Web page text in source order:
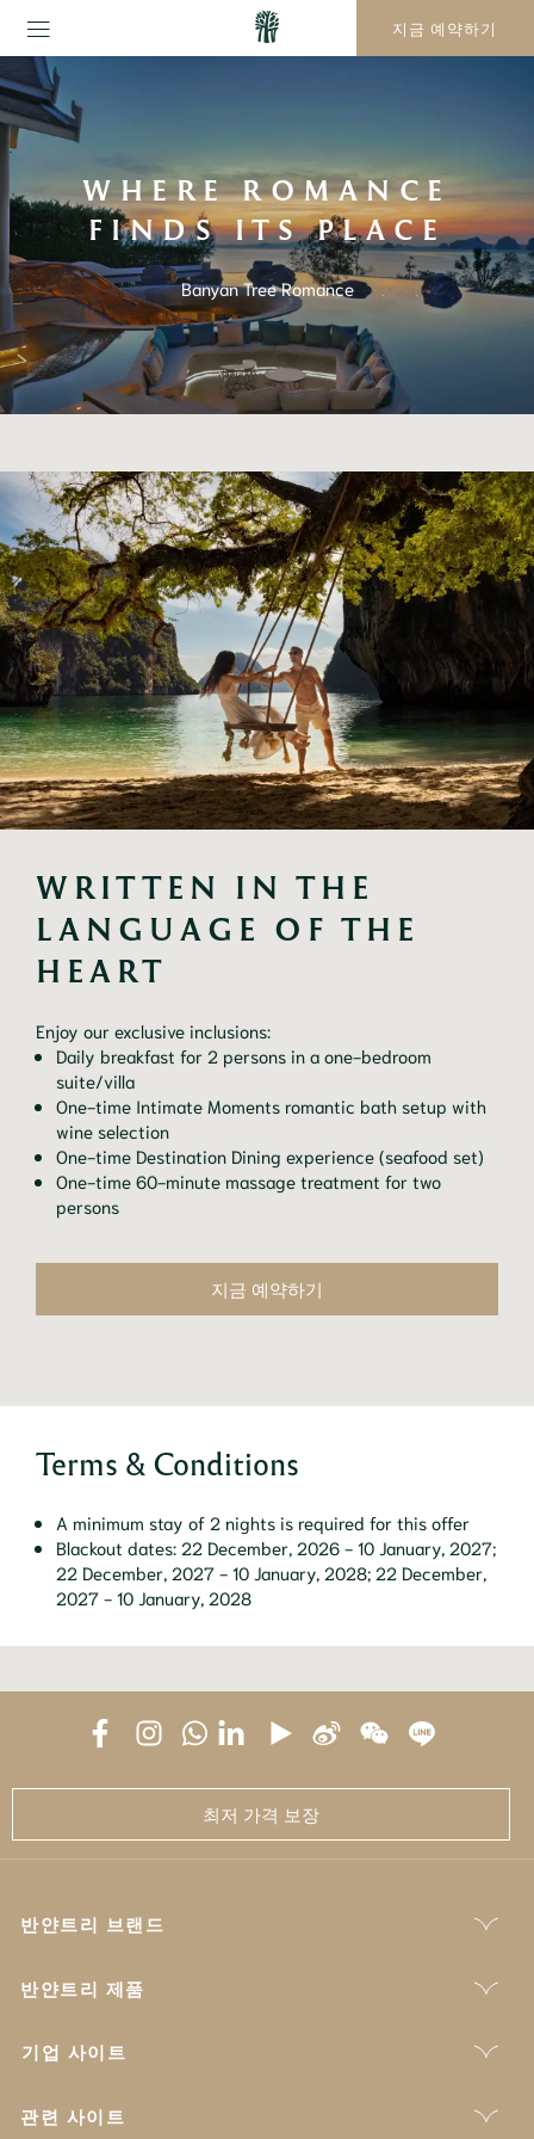
지금 예약하기
WHERE ROMANCE
FINDS ITS PLACE
Banyan Tree Romance
WRITTEN IN THE
LANGUAGE OF THE
HEART
Enjoy our exclusive inclusions:
Daily breakfast for 2 persons in a one-bedroom
suite/villa
One-time Intimate Moments romantic bath setup with
wine selection
One-time Destination Dining experience (seafood set)
One-time 60-minute massage treatment for two
persons
지금 예약하기
Terms & Conditions
A minimum stay of 2 nights is required for this offer
Blackout dates: 22 December, 2026 - 10 January, 2027;
22 December, 2027 - 10 January, 2028; 22 December,
2027 - 10 January, 2028
최저 가격 보장
반얀트리 브랜드
반얀트리 제품
기업 사이트
관련 사이트